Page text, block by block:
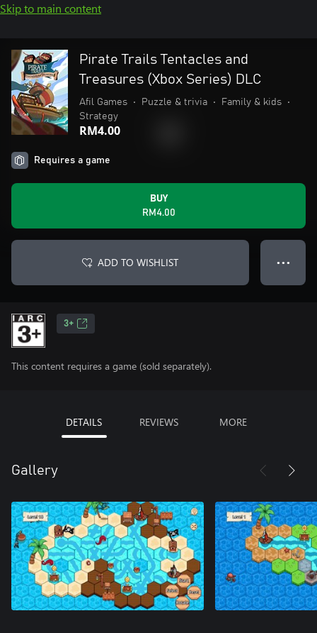
Skip to main content
Pirate Trails Tentacles and
Treasures (Xbox Series) DLC
Afil Games • Puzzle & trivia • Family & kids
•
Strategy
RM4.00
Requires a game
BUY
RM4.00
ADD TO WISHLIST ● ● ●
3+
This content requires a game (sold separately).
DETAILS REVIEWS MORE
Gallery